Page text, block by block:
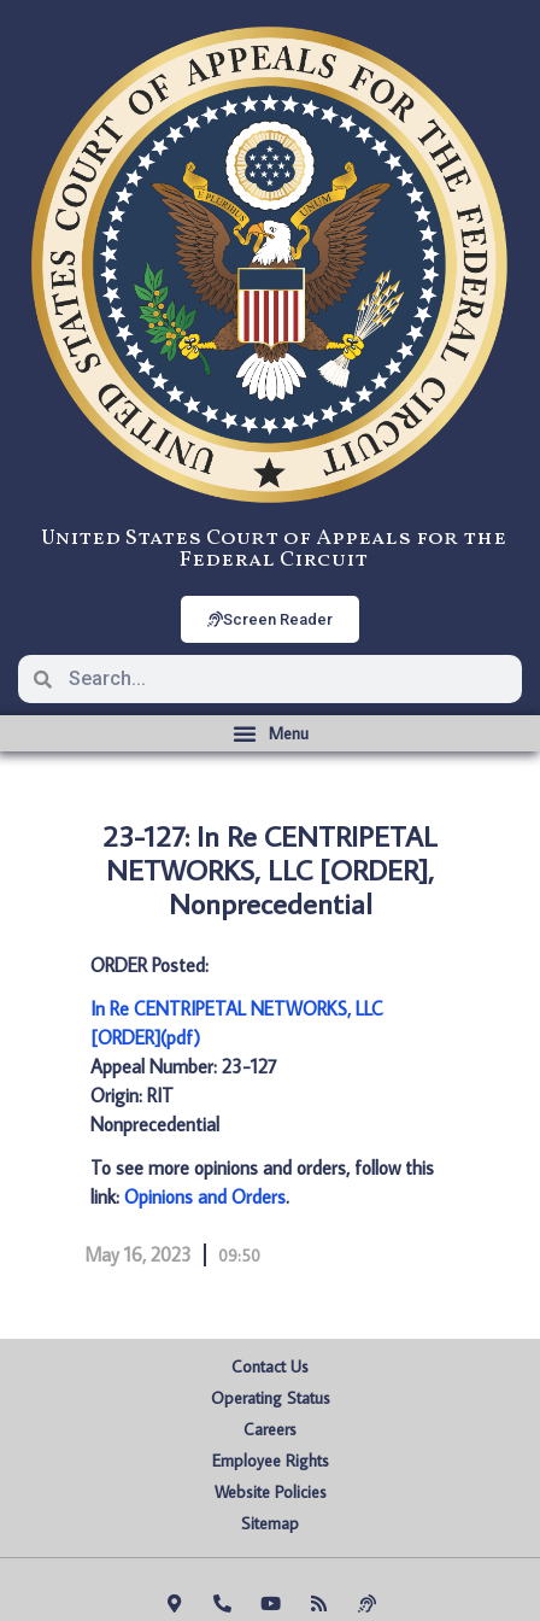
United States Court of Appeals for the
Federal Circuit
Screen Reader
23-127: In Re CENTRIPETAL
NETWORKS, LLC [ORDER],
Nonprecedential
ORDER Posted:
In Re CENTRIPETAL NETWORKS, LLC
[ORDER](pdf)
Appeal Number: 23-127
Origin: RIT
Nonprecedential
To see more opinions and orders, follow this
link: Opinions and Orders.
May 16, 2023 09:50
Contact Us
Operating Status
Careers
Employee Rights
Website Policies
Sitemap